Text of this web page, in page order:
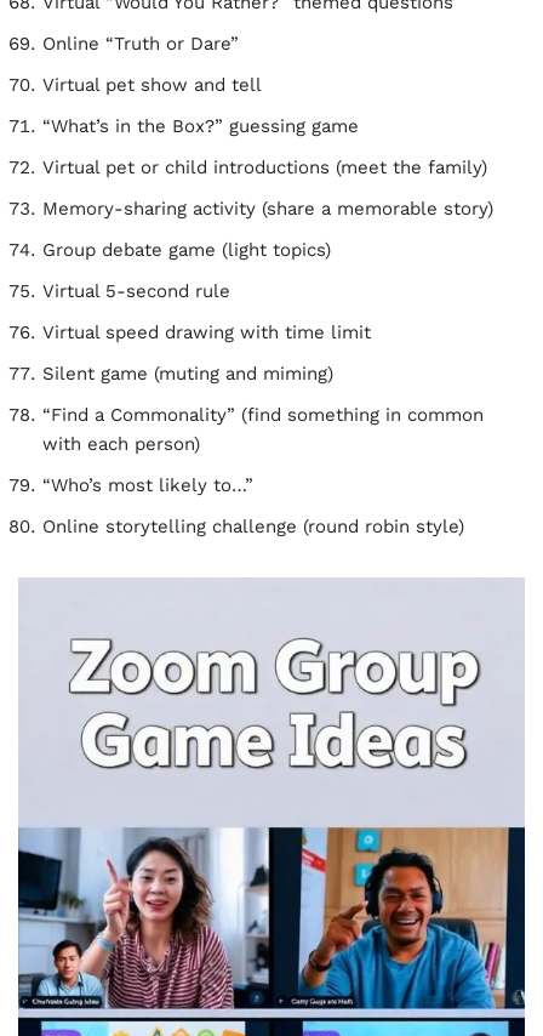
Online “Truth or Dare”
Virtual pet show and tell
“What’s in the Box?” guessing game
Virtual pet or child introductions (meet the family)
Memory-sharing activity (share a memorable story)
Group debate game (light topics)
Virtual 5-second rule
Virtual speed drawing with time limit
Silent game (muting and miming)
“Find a Commonality” (find something in common
with each person)
“Who’s most likely to…”
Online storytelling challenge (round robin style)